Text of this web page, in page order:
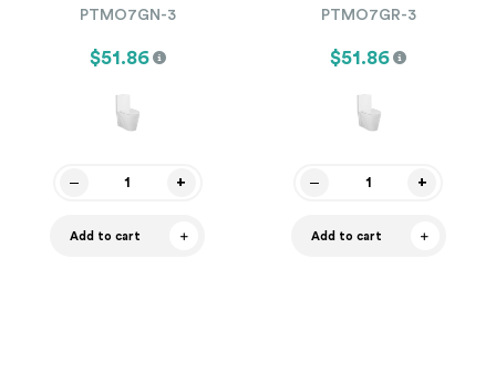
PTMO7GN-3
$51.86
Add to cart
PTMO7GR-3
$51.86
Add to cart